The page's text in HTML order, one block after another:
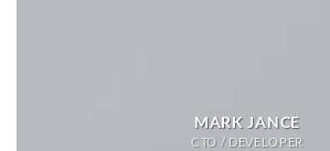
MARK JANCE
CTO / DEVELOPER